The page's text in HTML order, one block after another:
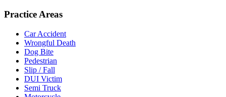
Practice Areas
Car Accident
Wrongful Death
Dog Bite
Pedestrian
Slip / Fall
DUI Victim
Semi Truck